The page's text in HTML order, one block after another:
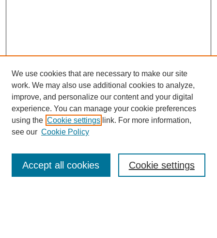
We use cookies that are necessary to make our site
work. We may also use additional cookies to analyze,
improve, and personalize our content and your digital
experience. You can manage your cookie preferences
using the Cookie settings link. For more information,
see our Cookie Policy
Cookie settings
Accept all cookies